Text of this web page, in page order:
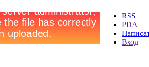
RSS
PDA
Вход